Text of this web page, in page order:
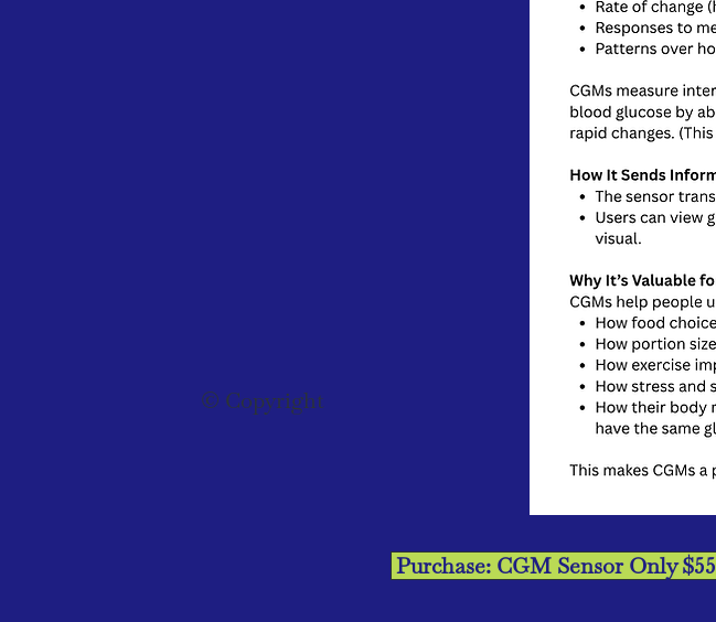
© Copyright
Purchase: CGM Sensor Only $55